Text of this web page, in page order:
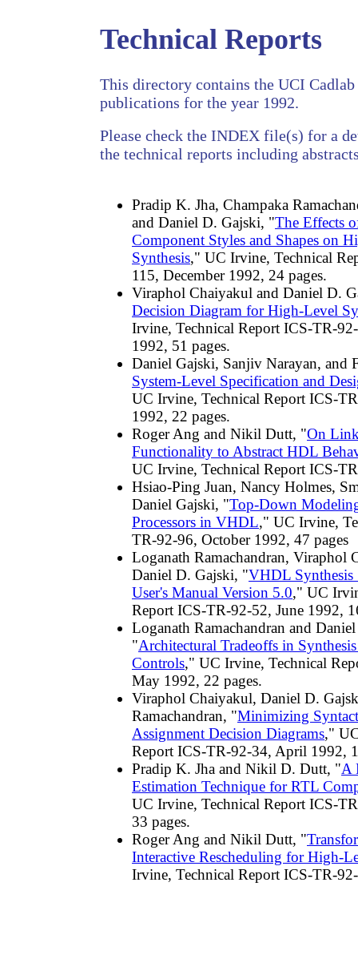
Technical Reports
This directory contains the UCI
publications for the year 1992.
Please check the INDEX file(s) for a
the technical reports including
Pradip K. Jha, Champaka
and Daniel D. Gajski, "The Effects
Component Styles and Shapes on
Synthesis," UC Irvine, Technical
115, December 1992, 24 pages.
Viraphol Chaiyakul and Daniel D.
Decision Diagram for High-Level
Irvine, Technical Report ICS-TR-
1992, 51 pages.
Daniel Gajski, Sanjiv Narayan, and
System-Level Specification and
UC Irvine, Technical Report ICS-
1992, 22 pages.
Roger Ang and Nikil Dutt, "On
Functionality to Abstract HDL
UC Irvine, Technical Report ICS-
Hsiao-Ping Juan, Nancy Holmes,
Daniel Gajski, "Top-Down
Processors in VHDL," UC Irvine,
TR-92-96, October 1992, 47 pages
Loganath Ramachandran, Viraphol
Daniel D. Gajski, "VHDL Synthesis
User's Manual Version 5.0," UC
Report ICS-TR-92-52, June 1992,
Loganath Ramachandran and
"Architectural Tradeoffs in
Controls," UC Irvine, Technical
May 1992, 22 pages.
Viraphol Chaiyakul, Daniel D.
Ramachandran, "Minimizing
Assignment Decision Diagrams,"
Report ICS-TR-92-34, April 1992,
Pradip K. Jha and Nikil D. Dutt, "A
Estimation Technique for RTL
UC Irvine, Technical Report ICS-
33 pages.
Roger Ang and Nikil Dutt, "
Interactive Rescheduling for High-
Irvine, Technical Report ICS-TR-